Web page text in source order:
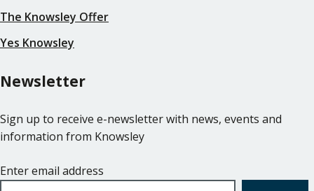
The Knowsley Offer
Yes Knowsley
Newsletter
Sign up to receive e-newsletter with news, events and
information from Knowsley
Enter email address